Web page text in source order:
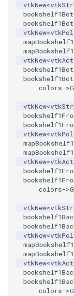
RGBToHSI
RGBToHSV
RGBToYIQ
RTAnalyticSource
ResizeImageDemo
StaticImage
Transparency
LargestRegion
SpecifiedRegion
PolyDataGetPoint
PolyDataIsoLines
MoveCamera
MultipleActors
MultipleViewports
NoShading
NormalsDemo
Opacity
PointSize
ProjectSphere
vtkNew<
vtkNew<
vtkNew<
colors->
vtkNew<
vtkNew<
vtkNew<
colors->
vtkNew<
vtkNew<
vtkNew<
colors->